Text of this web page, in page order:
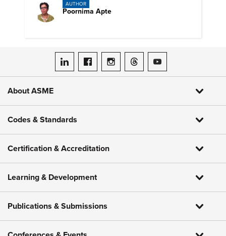
AUTHOR
Poornima Apte
ASME on LinkedIn
ASME on Facebook
ASME on Instagram
ASME on Threads
ASME on YouTube
About ASME
Codes & Standards
Certification & Accreditation
Learning & Development
Publications & Submissions